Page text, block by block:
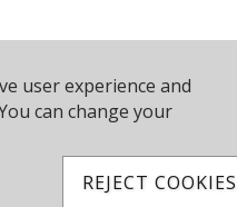
user experience and
can change your
REJECT COOKIES